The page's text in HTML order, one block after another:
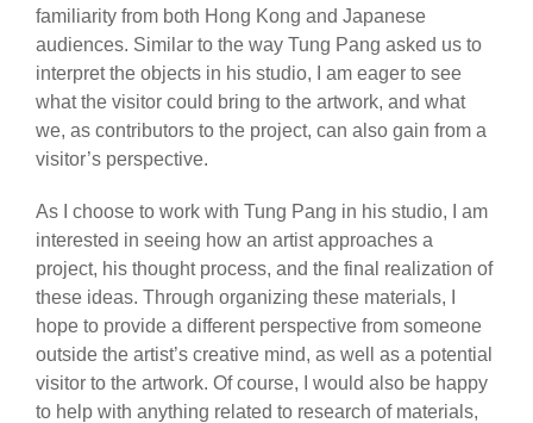
familiarity from both Hong Kong and Japanese
audiences. Similar to the way Tung Pang asked us to
interpret the objects in his studio, I am eager to see
what the visitor could bring to the artwork, and what
we, as contributors to the project, can also gain from a
visitor’s perspective.
As I choose to work with Tung Pang in his studio, I am
interested in seeing how an artist approaches a
project, his thought process, and the final realization of
these ideas. Through organizing these materials, I
hope to provide a different perspective from someone
outside the artist’s creative mind, as well as a potential
visitor to the artwork. Of course, I would also be happy
to help with anything related to research of materials,